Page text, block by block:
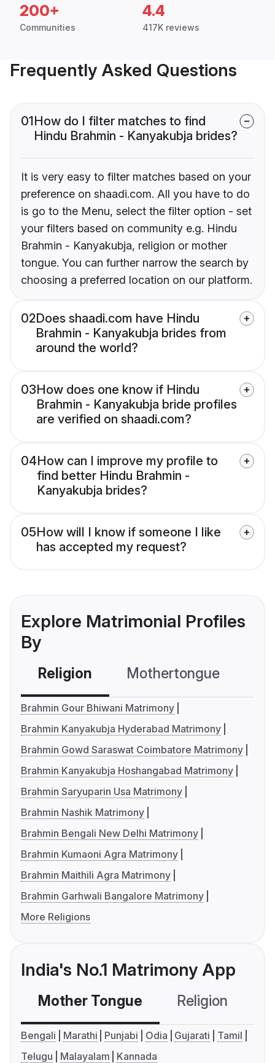
200+
Communities
4.4
417K reviews
Frequently Asked Questions
01How do I filter matches to find
Hindu Brahmin - Kanyakubja brides?
It is very easy to filter matches based on your
preference on shaadi.com. All you have to do
is go to the Menu, select the filter option - set
your filters based on community e.g. Hindu
Brahmin - Kanyakubja, religion or mother
tongue. You can further narrow the search by
choosing a preferred location on our platform.
02Does shaadi.com have Hindu
Brahmin - Kanyakubja brides from
around the world?
03How does one know if Hindu
Brahmin - Kanyakubja bride profiles
are verified on shaadi.com?
04How can I improve my profile to
find better Hindu Brahmin -
Kanyakubja brides?
05How will I know if someone I like
has accepted my request?
Explore Matrimonial Profiles
By
Religion Mothertongue
Brahmin Gour Bhiwani Matrimony
Brahmin Kanyakubja Hyderabad Matrimony
Brahmin Gowd Saraswat Coimbatore Matrimony
Brahmin Kanyakubja Hoshangabad Matrimony
Brahmin Saryuparin Usa Matrimony
Brahmin Nashik Matrimony
Brahmin Bengali New Delhi Matrimony
Brahmin Kumaoni Agra Matrimony
Brahmin Maithili Agra Matrimony
Brahmin Garhwali Bangalore Matrimony
More Religions
India's No.1 Matrimony App
Mother Tongue Religion
Bengali Marathi Punjabi Odia Gujarati
Tamil
Telugu
Malayalam Kannada